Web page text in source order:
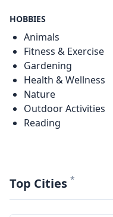
HOBBIES
Animals
Fitness & Exercise
Gardening
Health & Wellness
Nature
Outdoor Activities
Reading
Top Cities *